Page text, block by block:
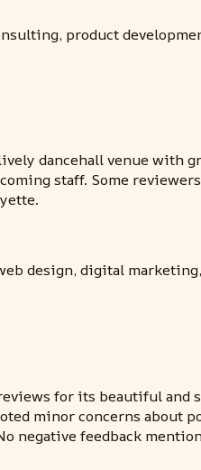
product
dancehall venue
staff. Some
design, digital
for its beautiful
minor concerns
negative feedback